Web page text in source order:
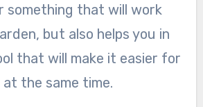
something that will work
but also helps you in
that will make it easier for
the same time.